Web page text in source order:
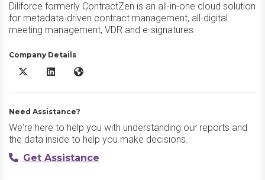
Diliforce formerly ContractZen is an all-in-one cloud solution
for metadata-driven contract management, all-digital
meeting management, VDR and e-signatures
Company Details
Diliforce Board Portal X/Twitter
Diliforce Board Portal LinkedIn
Diliforce Board Portal Website
Need Assistance?
We're here to help you with understanding our reports and
the data inside to help you make decisions.
Get Assistance